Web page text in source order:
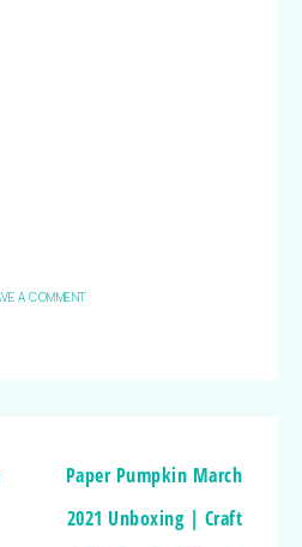
A COMMENT
Paper Pumpkin March
2021 Unboxing | Craft